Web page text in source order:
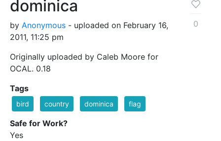
dominica
by Anonymous - uploaded on February 16,
2011, 11:25 pm
Originally uploaded by Caleb Moore for
OCAL. 0.18
0
Tags
bird country dominica flag
Safe for Work?
Yes